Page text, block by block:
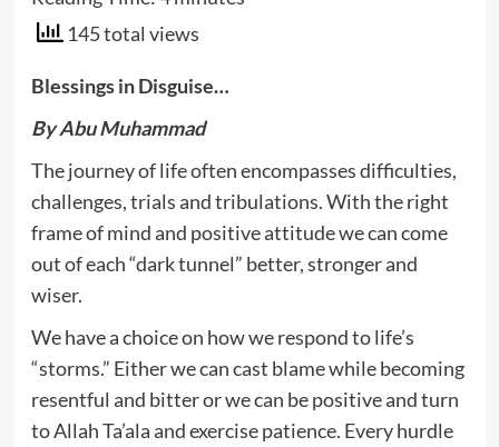
145 total views
Blessings in Disguise…
By Abu Muhammad
The journey of life often encompasses difficulties,
challenges, trials and tribulations. With the right
frame of mind and positive attitude we can come
out of each “dark tunnel” better, stronger and
wiser.
We have a choice on how we respond to life’s
“storms.” Either we can cast blame while becoming
resentful and bitter or we can be positive and turn
to Allah Ta’ala and exercise patience. Every hurdle